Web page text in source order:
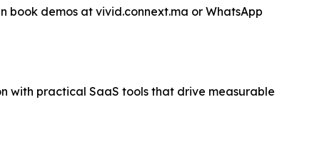
book demos at vivid.connext.ma or WhatsApp
with practical SaaS tools that drive measurable